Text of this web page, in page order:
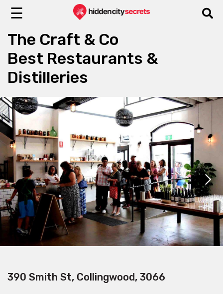
☰
The Craft & Co
Best Restaurants &
Distilleries
390 Smith St, Collingwood, 3066